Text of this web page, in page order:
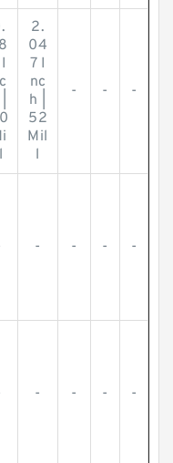
2.
04
7 I
nc
h |
52
Mil
l
- - -
- - - -
- - - -